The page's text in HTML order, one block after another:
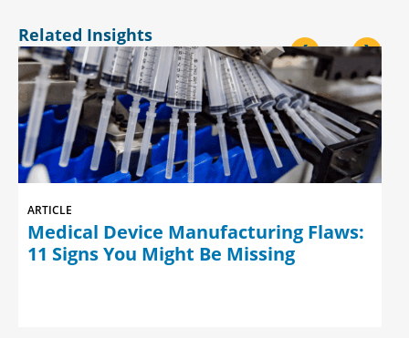
Related Insights
< >
ARTICLE
Medical Device Manufacturing Flaws:
11 Signs You Might Be Missing